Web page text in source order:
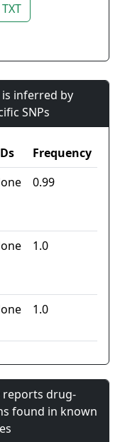
is inferred by
SNPs
Frequency
0.99
1.0
1.0
reports drug-
found in known